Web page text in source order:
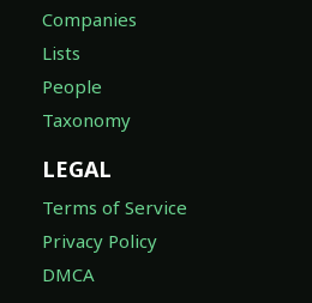
Companies
Lists
People
Taxonomy
LEGAL
Terms of Service
Privacy Policy
DMCA